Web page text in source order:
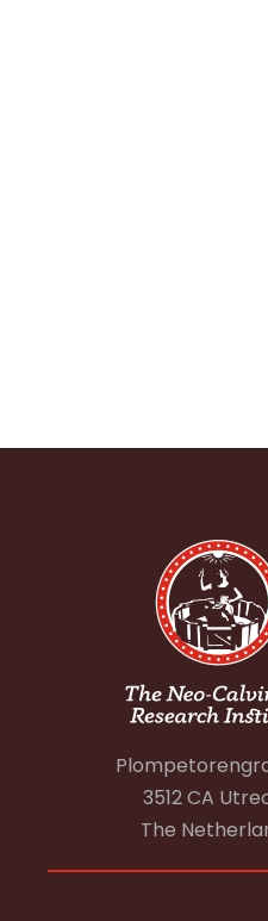
3512 CA
The